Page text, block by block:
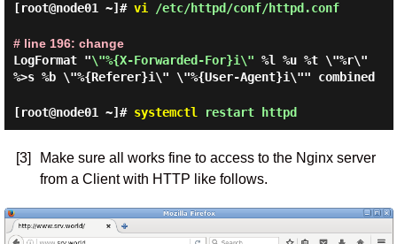
[root@node01 ~]# vi /etc/httpd/conf/httpd.conf
# line 196: change
LogFormat "\"%{X-Forwarded-For}i\" %l %u %t \"%r\"
%>s %b \"%{Referer}i\" \"%{User-Agent}i\"" combined
[root@node01 ~]# systemctl restart httpd
[3]
Make sure all works fine to access to the Nginx server
from a Client with HTTP like follows.